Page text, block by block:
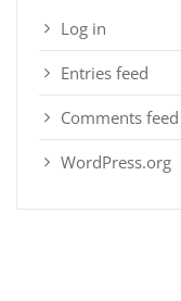
Log in
Entries feed
Comments feed
WordPress.org